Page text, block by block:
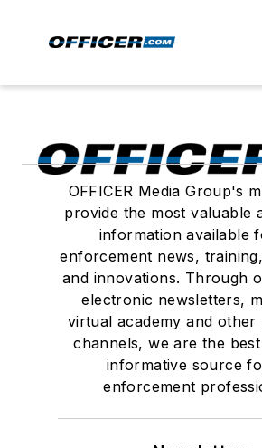
OFFICER Media Group's
provide the most valuable
information available
enforcement news,
and innovations. Through
electronic newsletters,
virtual academy and other
channels, we are the
informative source
enforcement